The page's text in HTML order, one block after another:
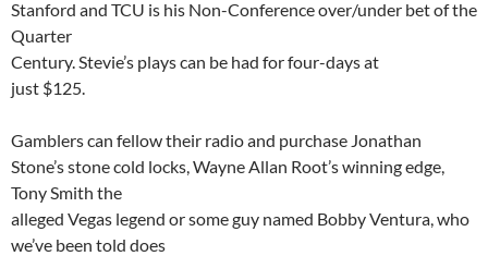
Stanford and TCU is his Non-Conference over/under bet of the
Quarter
Century.Stevie’s plays can be had for four-days at
just $125.
Gamblers can fellow their radio and purchase Jonathan
Stone’s stone cold locks, Wayne Allan Root’s winning edge,
Tony Smith the
alleged Vegas legend or some guy named Bobby Ventura, who
we’ve been told does